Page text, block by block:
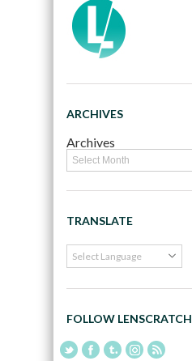
ARCHIVES
Archives
TRANSLATE
FOLLOW LENSCRATCH